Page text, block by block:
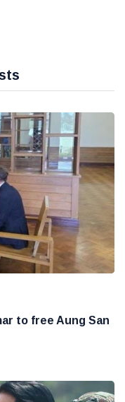
to free Aung San